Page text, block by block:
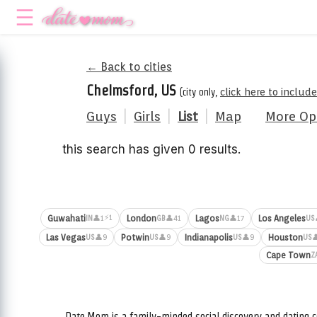
← Back to cities
Chelmsford, US (city only, click here to
Guys Girls List Map More
this search has given 0 results.
GuwahatiIN 👤1⚡1 LondonGB👤41 LagosNG👤17 Los AngelesUS
Las VegasUS👤9 PotwinUS👤9 IndianapolisUS👤9 HoustonUS
Cape Town